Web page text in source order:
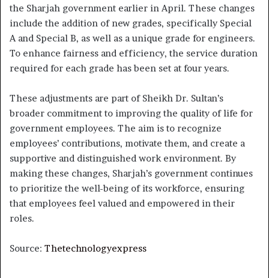
the Sharjah government earlier in April. These changes
include the addition of new grades, specifically Special
A and Special B, as well as a unique grade for engineers.
To enhance fairness and efficiency, the service duration
required for each grade has been set at four years.
These adjustments are part of Sheikh Dr. Sultan’s
broader commitment to improving the quality of life for
government employees. The aim is to recognize
employees’ contributions, motivate them, and create a
supportive and distinguished work environment. By
making these changes, Sharjah’s government continues
to prioritize the well-being of its workforce, ensuring
that employees feel valued and empowered in their
roles.
Source: Thetechnologyexpress